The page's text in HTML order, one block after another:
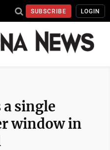
SUBSCRIBE LOGIN
a single
window in